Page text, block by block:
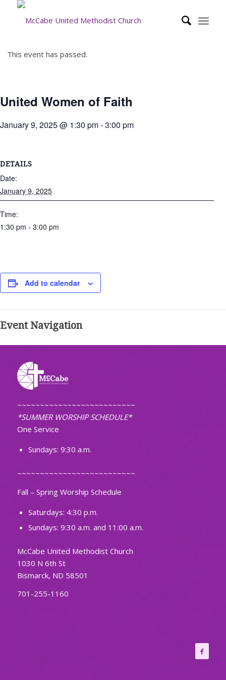
This event has passed.
United Women of Faith
January 9, 2025 @ 1:30 pm-3:00 pm
DETAILS
Date:
January 9, 2025
Time:
1:30 pm - 3:00 pm
Add to calendar
Event Navigation
~~~~~~~~~~~~~~~~~~~~~~~~~~
*SUMMER WORSHIP SCHEDULE*
One Service
Sundays: 9:30 a.m.
~~~~~~~~~~~~~~~~~~~~~~~~~~
Fall – Spring Worship Schedule
Saturdays: 4:30 p.m.
Sundays: 9:30 a.m. and 11:00 a.m.
McCabe United Methodist Church
1030 N 6th St
Bismarck, ND 58501
701-255-1160